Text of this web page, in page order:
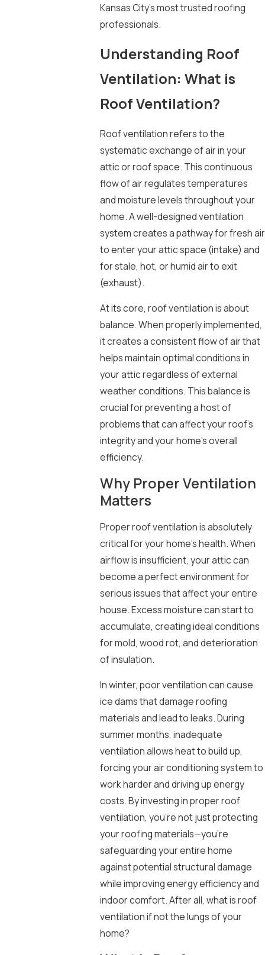
Kansas City’s most trusted roofing
professionals.
Understanding Roof
Ventilation: What is
Roof Ventilation?
Roof ventilation refers to the
systematic exchange of air in your
attic or roof space. This continuous
flow of air regulates temperatures
and moisture levels throughout your
home. A well-designed ventilation
system creates a pathway for fresh air
to enter your attic space (intake) and
for stale, hot, or humid air to exit
(exhaust).
At its core, roof ventilation is about
balance. When properly implemented,
it creates a consistent flow of air that
helps maintain optimal conditions in
your attic regardless of external
weather conditions. This balance is
crucial for preventing a host of
problems that can affect your roof’s
integrity and your home’s overall
efficiency.
Why Proper Ventilation
Matters
Proper roof ventilation is absolutely
critical for your home’s health. When
airflow is insufficient, your attic can
become a perfect environment for
serious issues that affect your entire
house. Excess moisture can start to
accumulate, creating ideal conditions
for mold, wood rot, and deterioration
of insulation.
In winter, poor ventilation can cause
ice dams that damage roofing
materials and lead to leaks. During
summer months, inadequate
ventilation allows heat to build up,
forcing your air conditioning system to
work harder and driving up energy
costs. By investing in proper roof
ventilation, you’re not just protecting
your roofing materials—you’re
safeguarding your entire home
against potential structural damage
while improving energy efficiency and
indoor comfort. After all, what is roof
ventilation if not the lungs of your
home?